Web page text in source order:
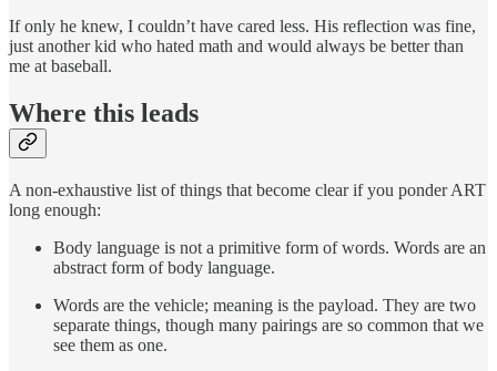
If only he knew, I couldn’t have cared less. His reflection was fine,
just another kid who hated math and would always be better than
me at baseball.
Where this leads
A non-exhaustive list of things that become clear if you ponder ART
long enough:
Body language is not a primitive form of words. Words are an
abstract form of body language.
Words are the vehicle; meaning is the payload. They are two
separate things, though many pairings are so common that we
see them as one.